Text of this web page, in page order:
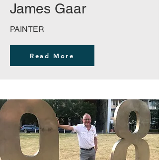
James Gaar
PAINTER
Read More